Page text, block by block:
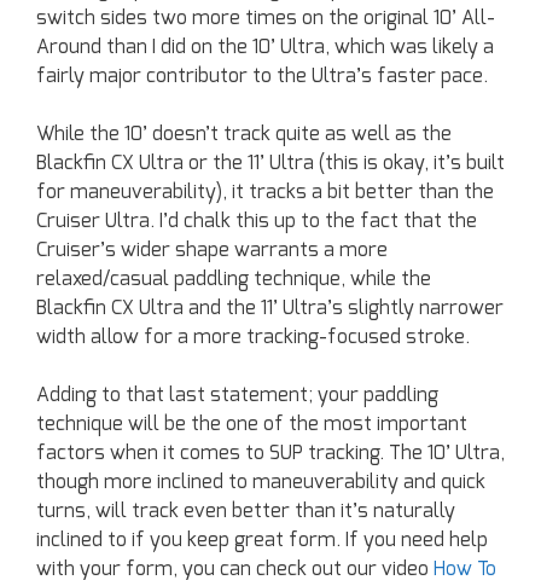
switch sides two more times on the original 10’ All-
Around than I did on the 10’ Ultra, which was likely a
fairly major contributor to the Ultra’s faster pace.
While the 10’ doesn’t track quite as well as the
Blackfin CX Ultra or the 11’ Ultra (this is okay, it’s built
for maneuverability), it tracks a bit better than the
Cruiser Ultra. I’d chalk this up to the fact that the
Cruiser’s wider shape warrants a more
relaxed/casual paddling technique, while the
Blackfin CX Ultra and the 11’ Ultra’s slightly narrower
width allow for a more tracking-focused stroke.
Adding to that last statement; your paddling
technique will be the one of the most important
factors when it comes to SUP tracking. The 10’ Ultra,
though more inclined to maneuverability and quick
turns, will track even better than it’s naturally
inclined to if you keep great form. If you need help
with your form, you can check out our video How To